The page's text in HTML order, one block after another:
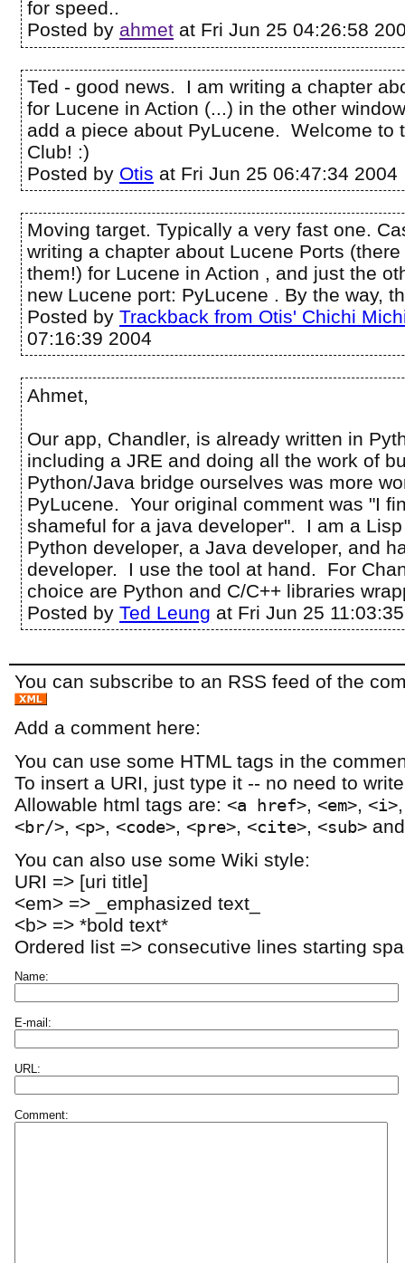
for speed..
Posted by ahmet at Fri Jun 25 04:26:58
Ted - good news. I am writing a chapter
for Lucene in Action (...) in the other
add a piece about PyLucene. Welcome to
Club! :)
Posted by Otis at Fri Jun 25 06:47:34 2004
Moving target. Typically a very fast one.
writing a chapter about Lucene Ports
them!) for Lucene in Action , and just the
new Lucene port: PyLucene . By the way,
Posted byTrackback from Otis' Chichi
07:16:39 2004
Ahmet,
Our app, Chandler, is already written in
including a JRE and doing all the work of
Python/Java bridge ourselves was more
PyLucene. Your original comment was "I
shameful for a java developer". I am a
Python developer, a Java developer, and
developer. I use the tool at hand. For
choice are Python and C/C++ libraries
Posted byTed Leung at Fri Jun 25
You can subscribe to an RSS feed of the
Add a comment here:
You can use some HTML tags in the
To insert a URI, just type it -- no need to
Allowable html tags are:<a href>,<em>,<i>
<br/>,<p>,<code>,<pre>,<cite>,<sub>
You can also use some Wiki style:
URI => [uri title]
<em> => _emphasized text_
<b> => *bold text*
Ordered list => consecutive lines starting
Name:
E-mail:
URL:
Comment: